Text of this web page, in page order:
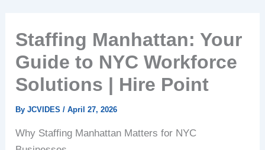
Staffing Manhattan: Your
Guide to NYC Workforce
Solutions | Hire Point
ByJCVIDES/April 27, 2026
Why Staffing Manhattan Matters for NYC